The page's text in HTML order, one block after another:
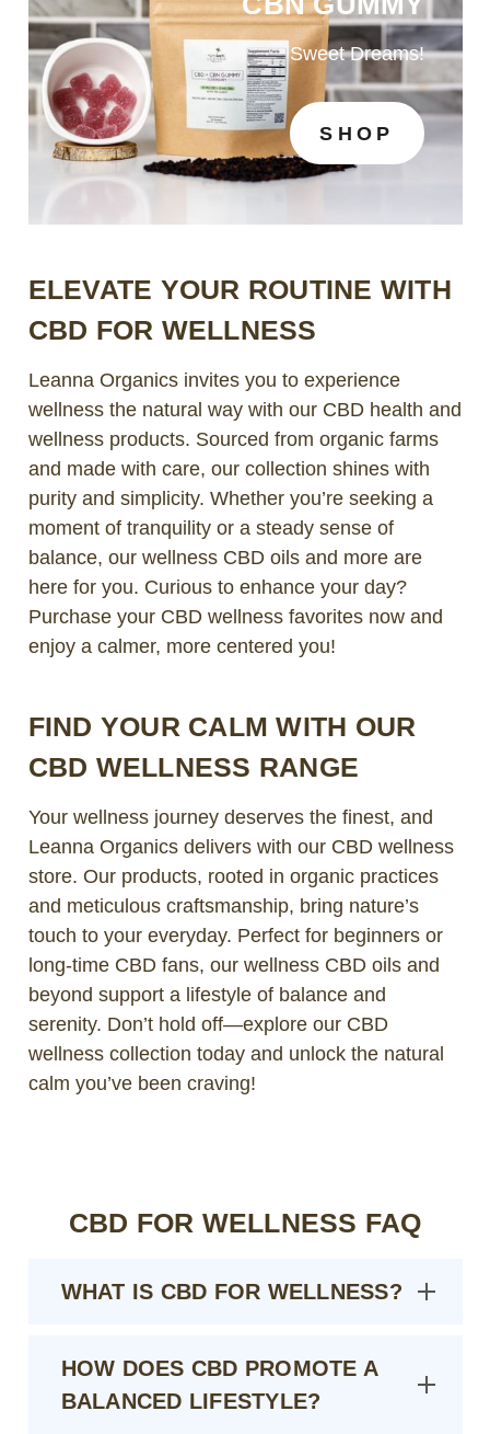
Sweet Dreams!
SHOP
ELEVATE YOUR ROUTINE WITH
CBD FOR WELLNESS
Leanna Organics invites you to experience
wellness the natural way with our CBD health and
wellness products. Sourced from organic farms
and made with care, our collection shines with
purity and simplicity. Whether you’re seeking a
moment of tranquility or a steady sense of
balance, our wellness CBD oils and more are
here for you. Curious to enhance your day?
Purchase your CBD wellness favorites now and
enjoy a calmer, more centered you!
FIND YOUR CALM WITH OUR
CBD WELLNESS RANGE
Your wellness journey deserves the finest, and
Leanna Organics delivers with our CBD wellness
store. Our products, rooted in organic practices
and meticulous craftsmanship, bring nature’s
touch to your everyday. Perfect for beginners or
long-time CBD fans, our wellness CBD oils and
beyond support a lifestyle of balance and
serenity. Don’t hold off—explore our CBD
wellness collection today and unlock the natural
calm you’ve been craving!
CBD FOR WELLNESS FAQ
WHAT IS CBD FOR WELLNESS?
HOW DOES CBD PROMOTE A
BALANCED LIFESTYLE?